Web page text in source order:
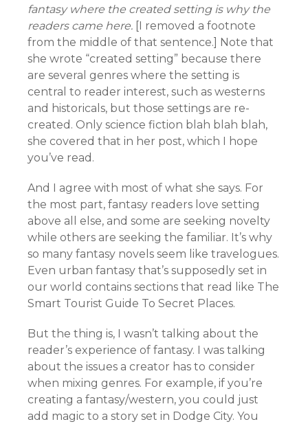
fantasy where the created setting is why the
readers came here. [I removed a footnote
from the middle of that sentence.] Note that
she wrote “created setting” because there
are several genres where the setting is
central to reader interest, such as westerns
and historicals, but those settings are re-
created. Only science fiction blah blah blah,
she covered that in her post, which I hope
you’ve read.
And I agree with most of what she says. For
the most part, fantasy readers love setting
above all else, and some are seeking novelty
while others are seeking the familiar. It’s why
so many fantasy novels seem like travelogues.
Even urban fantasy that’s supposedly set in
our world contains sections that read like The
Smart Tourist Guide To Secret Places.
But the thing is, I wasn’t talking about the
reader’s experience of fantasy. I was talking
about the issues a creator has to consider
when mixing genres. For example, if you’re
creating a fantasy/western, you could just
add magic to a story set in Dodge City. You